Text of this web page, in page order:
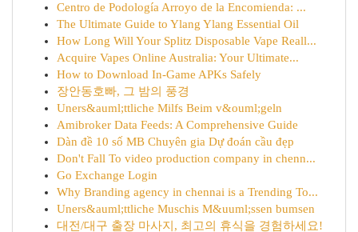
Centro de Podología Arroyo de la Encomienda: ...
The Ultimate Guide to Ylang Ylang Essential Oil
How Long Will Your Splitz Disposable Vape Reall...
Acquire Vapes Online Australia: Your Ultimate...
How to Download In-Game APKs Safely
장안동호빠, 그 밤의 풍경
Uners&auml;ttliche Milfs Beim v&ouml;geln
Amibroker Data Feeds: A Comprehensive Guide
Dàn đề 10 số MB Chuyên gia Dự đoán cầu đẹp
Don't Fall To video production company in chenn...
Go Exchange Login
Why Branding agency in chennai is a Trending To...
Uners&auml;ttliche Muschis M&uuml;ssen bumsen
대전/대구 출장 마사지, 최고의 휴식을 경험하세요!